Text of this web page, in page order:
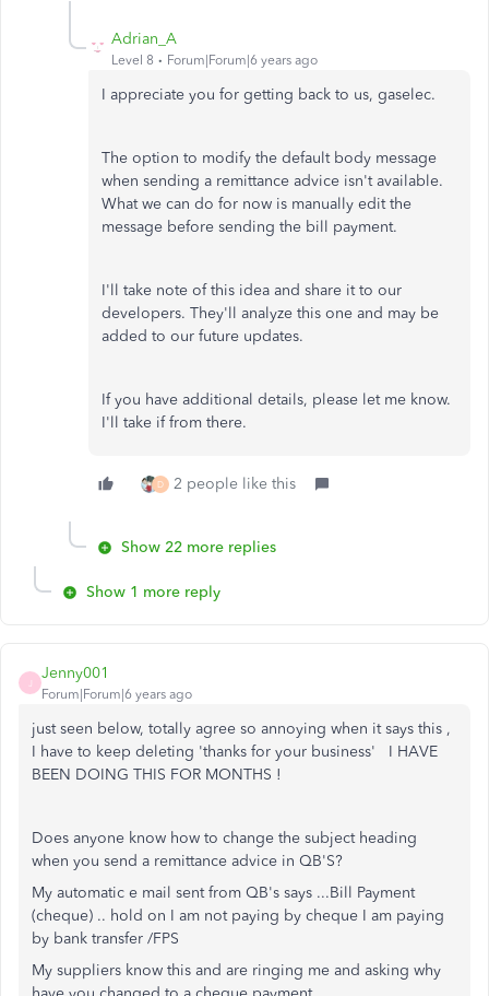
Adrian_A
Level 8 Forum|Forum|6 years ago
I appreciate you for getting back to us, gaselec.
The option to modify the default body message
when sending a remittance advice isn't available.
What we can do for now is manually edit the
message before sending the bill payment.
I'll take note of this idea and share it to our
developers. They'll analyze this one and may be
added to our future updates.
If you have additional details, please let me know.
I'll take if from there.
D 2 people like this
Show 22 more replies
Show 1 more reply
Jenny001
Forum|Forum|6 years ago
just seen below, totally agree so annoying when it says this ,
I have to keep deleting 'thanks for your business' I HAVE
BEEN DOING THIS FOR MONTHS !
Does anyone know how to change the subject heading
when you send a remittance advice in QB'S?
My automatic e mail sent from QB's says ...Bill Payment
(cheque) .. hold on I am not paying by cheque I am paying
by bank transfer /FPS
My suppliers know this and are ringing me and asking why